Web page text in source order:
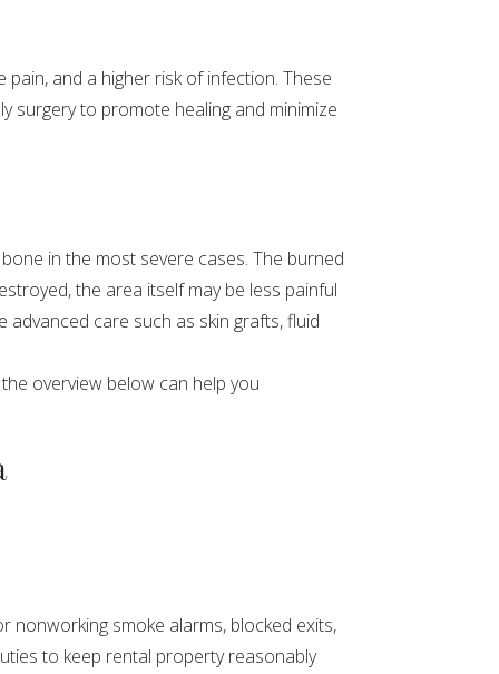
and a higher risk of infection. These
surgery to promote healing and minimize
in the most severe cases. The burned
the area itself may be less painful
care such as skin grafts, fluid
overview below can help you
nonworking smoke alarms, blocked exits,
to keep rental property reasonably